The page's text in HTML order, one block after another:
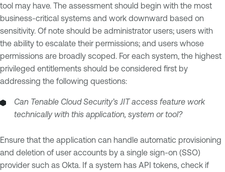
tool may have. The assessment should begin with the most
business-critical systems and work downward based on
sensitivity. Of note should be administrator users; users with
the ability to escalate their permissions; and users whose
permissions are broadly scoped. For each system, the highest
privileged entitlements should be considered first by
addressing the following questions:
Can Tenable Cloud Security’s JIT access feature work
technically with this application, system or tool?
Ensure that the application can handle automatic provisioning
and deletion of user accounts by a single sign-on (SSO)
provider such as Okta. If a system has API tokens, check if